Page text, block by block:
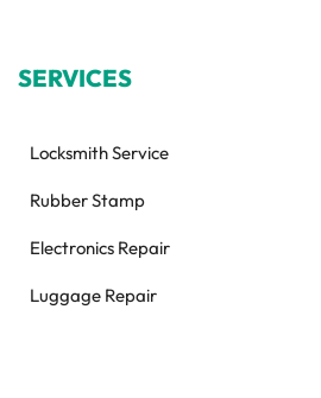
SERVICES
Locksmith Service
Rubber Stamp
Electronics Repair
Luggage Repair